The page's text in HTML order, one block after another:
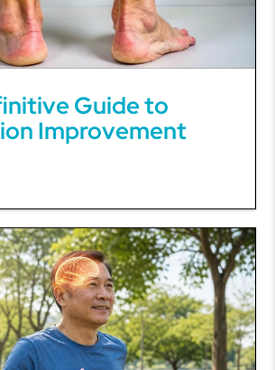
Guide to
Improvement